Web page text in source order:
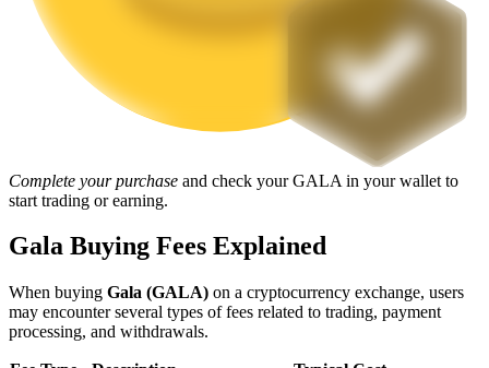
Launchpool
Flexible staking to earn popular tokens
Complete your purchase and check your GALA in your wallet to
start trading or earning.
Gala Buying Fees Explained
When buying Gala (GALA) on a cryptocurrency exchange, users
may encounter several types of fees related to trading, payment
processing, and withdrawals.